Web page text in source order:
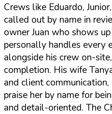
Crews like Eduardo,
called out by name in
owner Juan who shows
personally handles every
alongside his crew on-
completion. His wife
and client
praise her by name for
and detail-oriented. The